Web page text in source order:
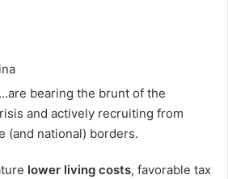
bearing the brunt of the
and actively recruiting from
(and national) borders.
lower living costs, favorable tax